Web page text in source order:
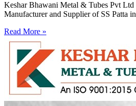
Keshar Bhawani Metal & Tubes Pvt Ltd
Manufacturer and Supplier of SS Patta
Read More »